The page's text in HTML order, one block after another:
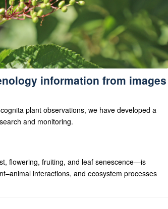
information from images
plant observations, we have developed a
and monitoring.
flowering, fruiting, and leaf senescence—is
interactions, and ecosystem processes